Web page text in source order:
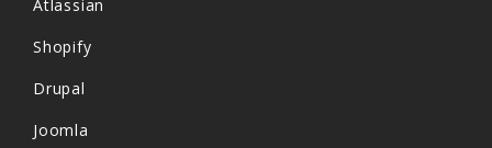
Atlassian
Shopify
Drupal
Joomla